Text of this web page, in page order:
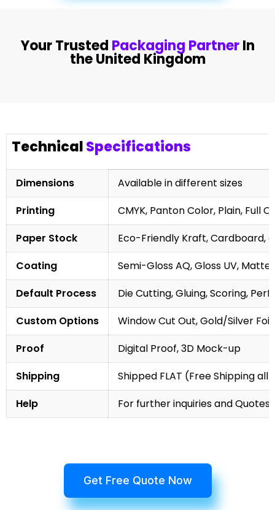
Your Trusted Packaging PartnerIn
the United Kingdom
TechnicalSpecifications
Dimensions
Available in different sizes
Printing
CMYK, Panton Color, Plain, Full
Paper Stock
Eco-Friendly Kraft, Cardboard,
Coating
Semi-Gloss AQ, Gloss UV,
Default Process
Die Cutting, Gluing, Scoring,
Custom Options
Window Cut Out, Gold/Silver
Proof
Digital Proof, 3D Mock-up
Shipping
Shipped FLAT (Free Shipping
Help
For further inquiries and
Get Free Quote Now